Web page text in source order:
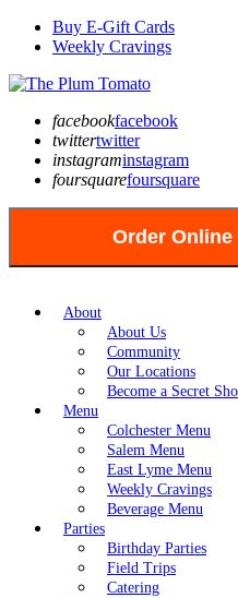
Buy E-Gift Cards
Weekly Cravings
facebookfacebook
twittertwitter
instagraminstagram
foursquarefoursquare
Order Online
About
About Us
Community
Our Locations
Become a Secret
Menu
Colchester Menu
Salem Menu
East Lyme Menu
Weekly Cravings
Beverage Menu
Parties
Birthday Parties
Field Trips
Catering